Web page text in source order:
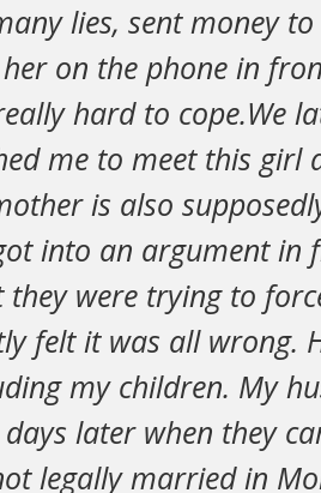
lies, sent money
on the phone in
hard to cope.We
me to meet this girl
is also
into an argument
were trying to
felt it was all wrong.
my children. My
later when they
legally married in